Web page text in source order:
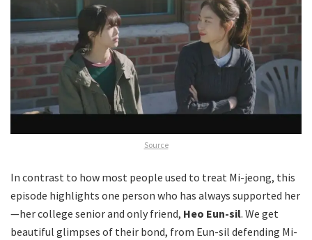
Source
In contrast to how most people used to treat Mi-jeong, this
episode highlights one person who has always supported her
—her college senior and only friend, Heo Eun-sil. We get
beautiful glimpses of their bond, from Eun-sil defending Mi-